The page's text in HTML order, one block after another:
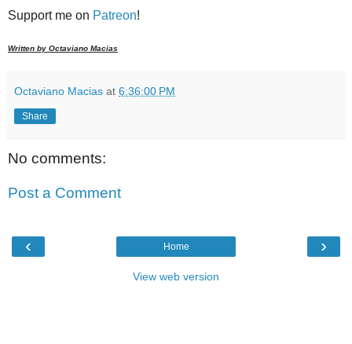
Support me on Patreon!
Written by Octaviano Macias
Octaviano Macias at 6:36:00 PM
Share
No comments:
Post a Comment
‹ ›
Home
View web version